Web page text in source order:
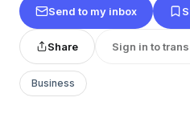
Send to my inbox
Share Sign in to
Business